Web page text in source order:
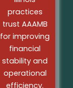
practices
trust AAAMB
for improving
financial
stability and
operational
efficiency.